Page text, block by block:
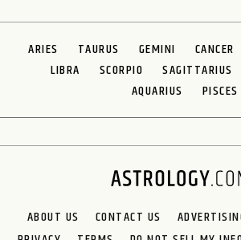
ARIES TAURUS GEMINI CANCER
LIBRA
SCORPIO SAGITTARIUS
AQUARIUS
PISCES
ABOUT US CONTACT US